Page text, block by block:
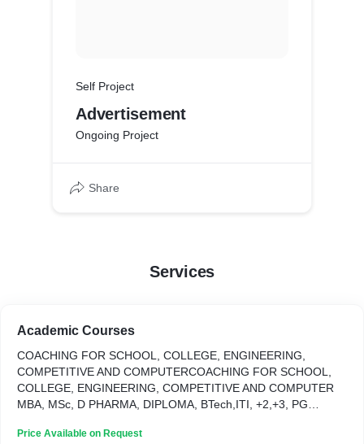
Self Project
Advertisement
Ongoing Project
Share
Services
Academic Courses
COACHING FOR SCHOOL, COLLEGE, ENGINEERING,
COMPETITIVE AND COMPUTERCOACHING FOR SCHOOL,
COLLEGE, ENGINEERING, COMPETITIVE AND COMPUTER
MBA, MSc, D PHARMA, DIPLOMA, BTech,ITI, +2,+3, PG
DIPLOMA, BTech,ITI, +2,+3, PG UNDER SIKKIM SKILL
Price Available on Request